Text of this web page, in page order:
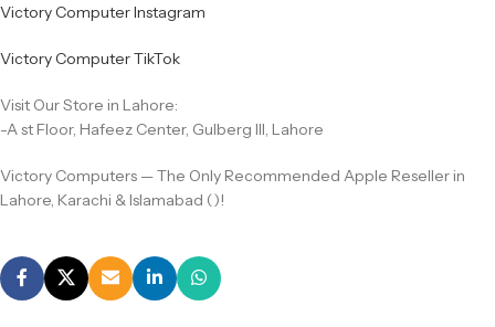
Victory Computer Instagram
Victory Computer TikTok
Visit Our Store in Lahore:
-A st Floor, Hafeez Center, Gulberg III, Lahore
Victory Computers — The Only Recommended Apple Reseller in
Lahore, Karachi & Islamabad ()!